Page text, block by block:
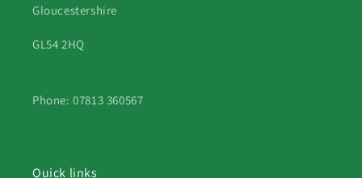
Gloucestershire
GL54 2HQ
Phone: 07813 360567
Quick links